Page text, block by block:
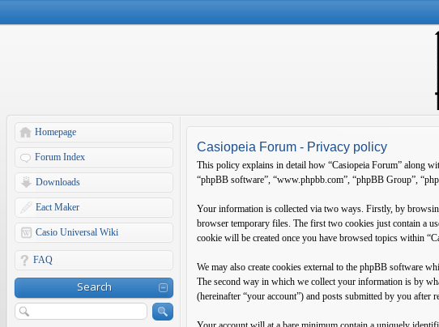
Homepage
Forum Index
Downloads
Eact Maker
Casio Universal Wiki
FAQ
Search
Casiopeia Forum - Privacy policy
This policy explains in detail how “Casiopeia Forum” along
“phpBB software”, “www.phpbb.com”, “phpBB Group”,
Your information is collected via two ways. Firstly, by
browser temporary files. The first two cookies just contain a
cookie will be created once you have browsed topics within
We may also create cookies external to the phpBB software
The second way in which we collect your information is by
(hereinafter “your account”) and posts submitted by you